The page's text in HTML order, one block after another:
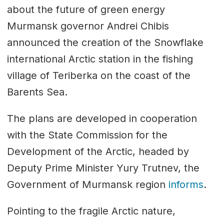
about the future of green energy
Murmansk governor Andrei Chibis
announced the creation of the Snowflake
international Arctic station in the fishing
village of Teriberka on the coast of the
Barents Sea.
The plans are developed in cooperation
with the State Commission for the
Development of the Arctic, headed by
Deputy Prime Minister Yury Trutnev, the
Government of Murmansk region informs.
Pointing to the fragile Arctic nature,